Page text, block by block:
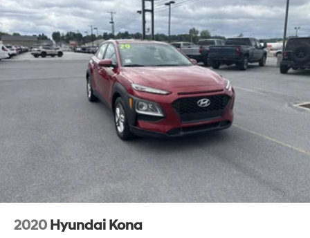
2020 Hyundai Kona